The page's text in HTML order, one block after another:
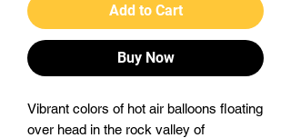
Add to Cart
Buy Now
Vibrant colors of hot air balloons floating
over head in the rock valley of